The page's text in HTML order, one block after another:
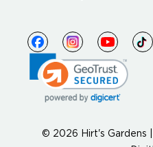
© 2026 Hirt's Gardens |